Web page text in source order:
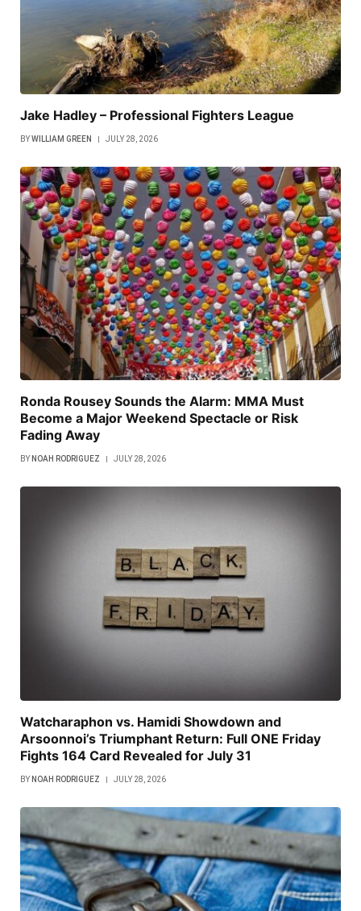
Jake Hadley – Professional Fighters League
BYWILLIAM GREEN JULY 28, 2026
Ronda Rousey Sounds the Alarm: MMA Must
Become a Major Weekend Spectacle or Risk
Fading Away
BY NOAH RODRIGUEZ JULY 28, 2026
Watcharaphon vs. Hamidi Showdown and
Arsoonnoi’s Triumphant Return: Full ONE Friday
Fights 164 Card Revealed for July 31
BY NOAH RODRIGUEZ JULY 28, 2026